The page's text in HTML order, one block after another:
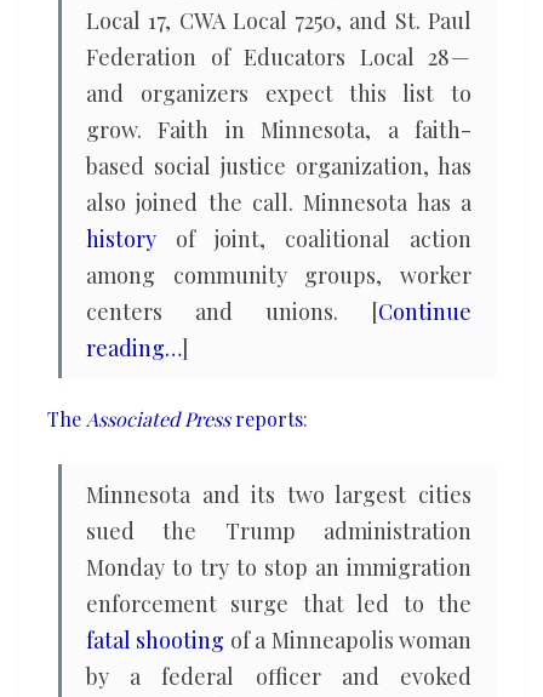
Local 17, CWA Local 7250, and St. Paul
Federation of Educators Local 28 —
and organizers expect this list to
grow. Faith in Minnesota, a faith-
based social justice organization, has
also joined the call. Minnesota has a
history of joint, coalitional action
among community groups, worker
centers and unions. [Continue
reading…]
The Associated Pressreports:
Minnesota and its two largest cities
sued the Trump administration
Monday to try to stop an immigration
enforcement surge that led to the
fatal shooting of a Minneapolis woman
by a federal officer and evoked